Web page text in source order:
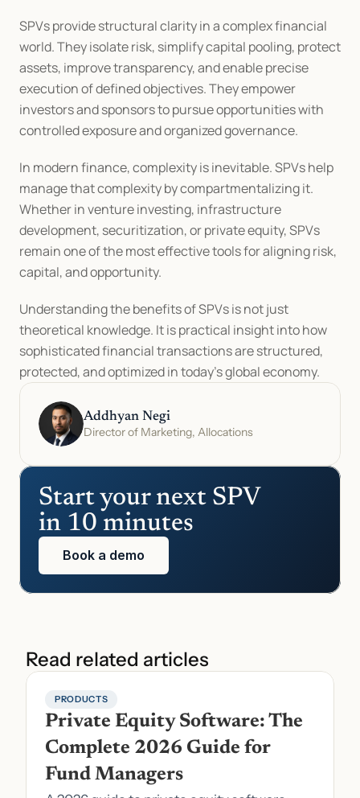
SPVs provide structural clarity in a complex financial
world. They isolate risk, simplify capital pooling, protect
assets, improve transparency, and enable precise
execution of defined objectives. They empower
investors and sponsors to pursue opportunities with
controlled exposure and organized governance.
In modern finance, complexity is inevitable. SPVs help
manage that complexity by compartmentalizing it.
Whether in venture investing, infrastructure
development, securitization, or private equity, SPVs
remain one of the most effective tools for aligning risk,
capital, and opportunity.
Understanding the benefits of SPVs is not just
theoretical knowledge. It is practical insight into how
sophisticated financial transactions are structured,
protected, and optimized in today’s global economy.
Addhyan Negi
Director of Marketing, Allocations
Start your next SPV
in 10 minutes
Book a demo
Read related articles
PRODUCTS
Private Equity Software: The
Complete 2026 Guide for
Fund Managers